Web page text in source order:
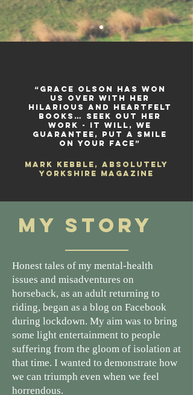
“Grace Olson has won
us over with her
hilarious and heartfelt
books… seek out her
work - it will, we
guarantee, put a smile
on your face”
Mark Kebble, Absolutely
Yorkshire Magazine
My Story
Honest tales of my mental-health
issues and misadventures on
horseback, as an adult returning to
riding, began as a blog on Facebook
during lockdown. My aim was to bring
some light entertainment to people
suffering from the gloom of isolation at
that time. I wanted to demonstrate how
we can triumph even when we feel
horrendous.